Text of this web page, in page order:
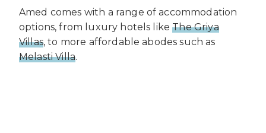
Amed comes with a range of accommodation
options, from luxury hotels likeThe Griya
Villas, to more affordable abodes such as
Melasti Villa.